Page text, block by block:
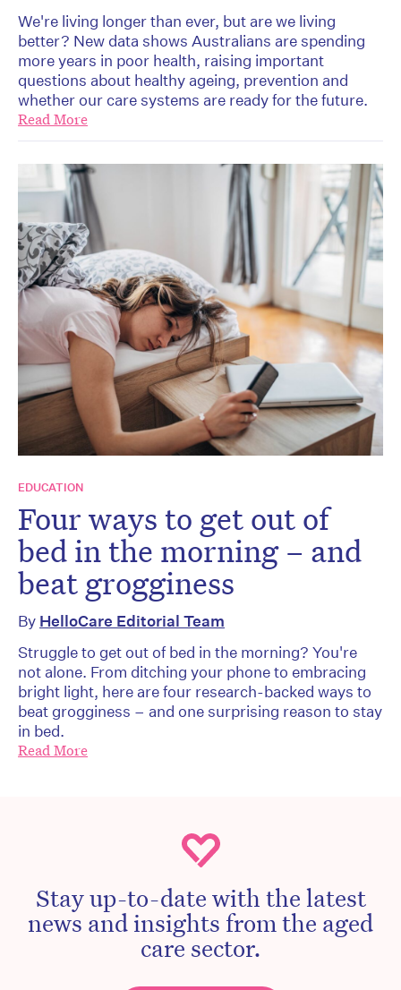
We're living longer than ever, but are we living
better? New data shows Australians are spending
more years in poor health, raising important
questions about healthy ageing, prevention and
whether our care systems are ready for the future.
Read More
EDUCATION
Four ways to get out of
bed in the morning – and
beat grogginess
By HelloCare Editorial Team
Struggle to get out of bed in the morning? You're
not alone. From ditching your phone to embracing
bright light, here are four research-backed ways to
beat grogginess – and one surprising reason to stay
in bed.
Read More
Stay up-to-date with the latest
news and insights from the aged
care sector.